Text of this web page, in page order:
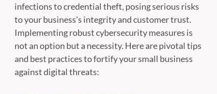
infections to credential theft, posing serious risks
to your business's integrity and customer trust.
Implementing robust cybersecurity measures is
not an option but a necessity. Here are pivotal tips
and best practices to fortify your small business
against digital threats: